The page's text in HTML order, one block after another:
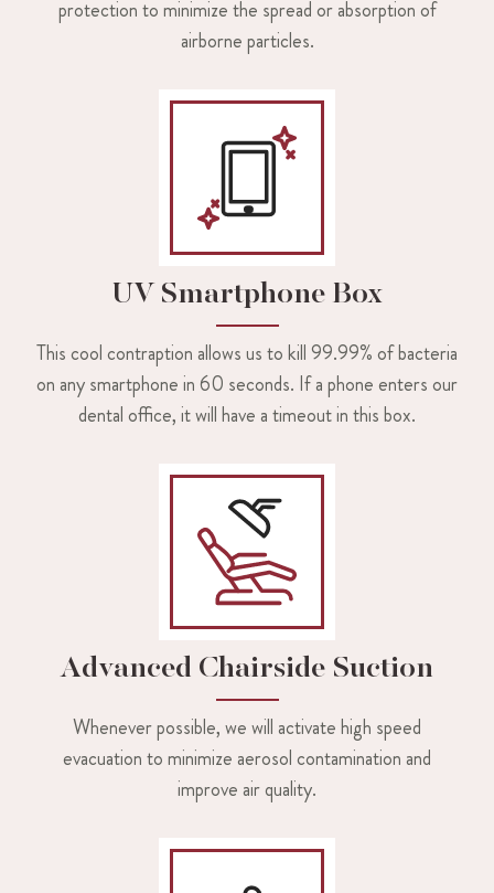
protection to minimize the spread or absorption of
airborne particles.
UV Smartphone Box
This cool contraption allows us to kill 99.99% of bacteria
on any smartphone in 60 seconds. If a phone enters our
dental office, it will have a timeout in this box.
Advanced Chairside Suction
Whenever possible, we will activate high speed
evacuation to minimize aerosol contamination and
improve air quality.